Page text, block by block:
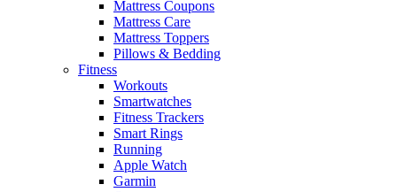
Mattress Coupons
Mattress Care
Mattress Toppers
Pillows & Bedding
Fitness
Workouts
Smartwatches
Fitness Trackers
Smart Rings
Running
Apple Watch
Garmin